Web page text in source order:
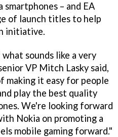
smartphones – and EA
of launch titles to help
initiative.
sounds like a very
VP Mitch Lasky said,
making it easy for people
play the best quality
We're looking forward
Nokia on promoting a
mobile gaming forward."